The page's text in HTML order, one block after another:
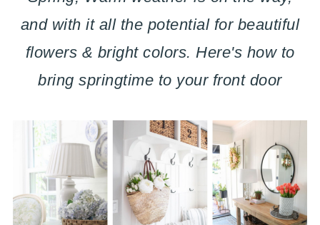
and with it all the potential for beautiful
flowers & bright colors. Here's how to
bring springtime to your front door